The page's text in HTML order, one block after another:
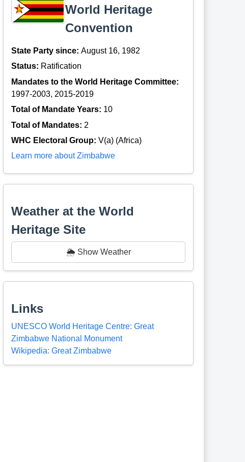
World Heritage
Convention
State Party since:August 16, 1982
Status: Ratification
Mandates to the World Heritage Committee:
1997-2003, 2015-2019
Total of Mandate Years: 10
Total of Mandates: 2
WHC Electoral Group:V(a) (Africa)
Learn more about Zimbabwe
Weather at the World
Heritage Site
🌦️ Show Weather
Links
UNESCO World Heritage Centre: Great
Zimbabwe National Monument
Wikipedia: Great Zimbabwe